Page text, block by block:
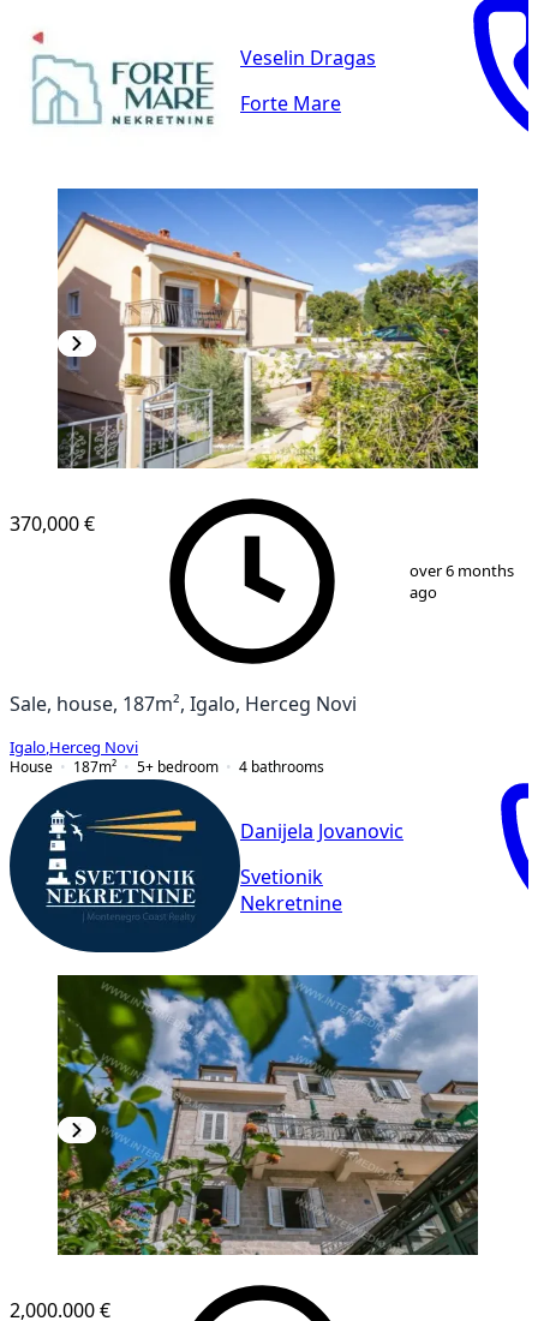
Veselin Dragas
Forte Mare
370,000 €
over 6 months
ago
Sale, house, 187m², Igalo, Herceg Novi
Igalo Herceg Novi
House
187m² 5+ bedroom 4 bathrooms
Danijela Jovanovic
Svetionik
Nekretnine
2,000.000 €